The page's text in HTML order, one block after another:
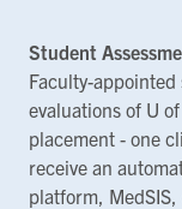
Student
Faculty-
evaluations of U
placement - one
receive an
platform,